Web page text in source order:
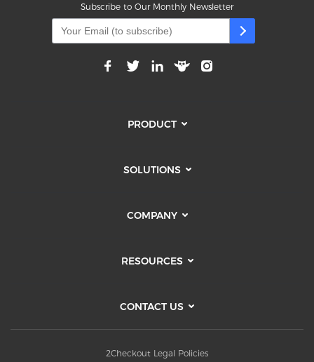
Subscribe to Our Monthly Newsletter
PRODUCT
SOLUTIONS
COMPANY
RESOURCES
CONTACT US
2Checkout Legal Policies